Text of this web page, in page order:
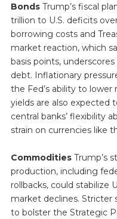
BondsTrump’s fiscal
trillion to U.S. deficits
borrowing costs and
market reaction, which
basis points,
debt. Inflationary
the Fed’s ability to lower
yields are also expected
central banks’ flexibility
strain on currencies like
CommoditiesTrump’s
production, including
rollbacks, could stabilize
market declines. Stricter
to bolster the Strategic